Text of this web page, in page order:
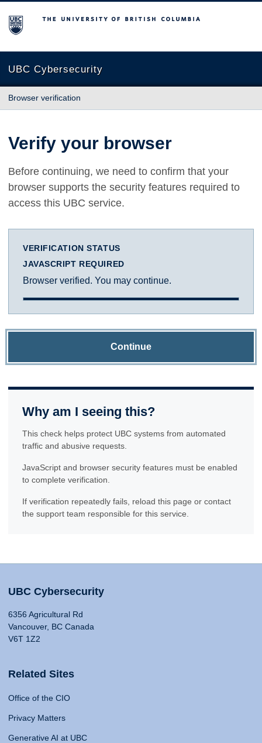
The University of British Columbia
UBC Cybersecurity
Browser verification
Verify your browser
Before continuing, we need to confirm that your
browser supports the security features required to
access this UBC service.
VERIFICATION STATUS
JAVASCRIPT REQUIRED
Browser verified. You may continue.
Continue
Why am I seeing this?
This check helps protect UBC systems from automated
traffic and abusive requests.
JavaScript and browser security features must be enabled
to complete verification.
If verification repeatedly fails, reload this page or contact
the support team responsible for this service.
UBC Cybersecurity
6356 Agricultural Rd
Vancouver, BC Canada
V6T 1Z2
Related Sites
Office of the CIO
Privacy Matters
Generative AI at UBC